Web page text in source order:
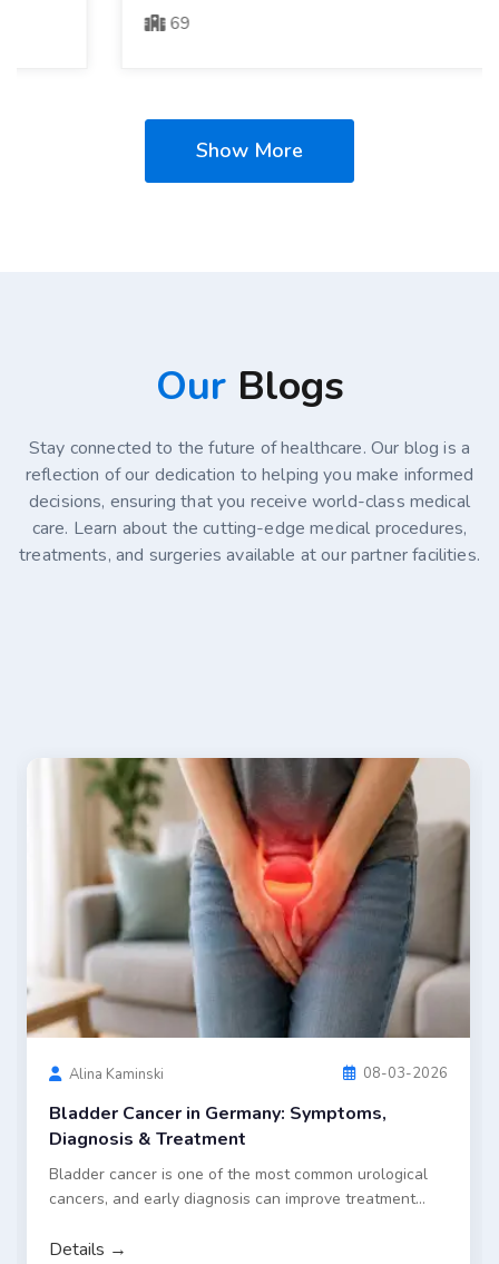
Show More
OurBlogs
Stay connected to the future of healthcare. Our blog is a
reflection of our dedication to helping you make informed
decisions, ensuring that you receive world-class medical
care. Learn about the cutting-edge medical procedures,
treatments, and surgeries available at our partner facilities.
Alina Kaminski 07-30-2026
Stage 4 Ovarian Cancer Treatment Options in
Germany
Stage 4 ovarian cancer is an advanced disease that
has spread beyond the abdomen, making timely
treatment essential. This article explains how the
disease is diagnosed, where it commonly spreads, and
the factors that influence survival. It also explores
standard treatment approaches in Germany, including
surgery and chemotherapy, as well as selected
innovative options such as targeted embolization and
Details →